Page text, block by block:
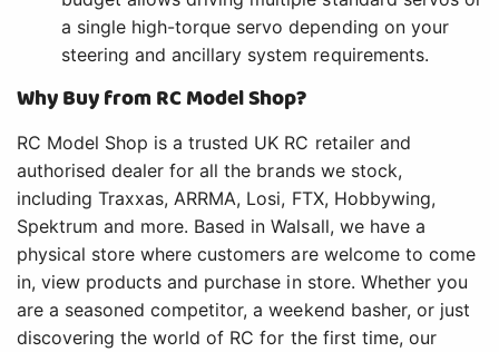
a single high-torque servo depending on your
steering and ancillary system requirements.
Why Buy from RC Model Shop?
RC Model Shop is a trusted UK RC retailer and
authorised dealer for all the brands we stock,
including Traxxas, ARRMA, Losi, FTX, Hobbywing,
Spektrum and more. Based in Walsall, we have a
physical store where customers are welcome to come
in, view products and purchase in store. Whether you
are a seasoned competitor, a weekend basher, or just
discovering the world of RC for the first time, our